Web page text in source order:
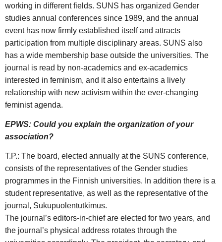
working in different fields. SUNS has organized Gender
studies annual conferences since 1989, and the annual
event has now firmly established itself and attracts
participation from multiple disciplinary areas. SUNS also
has a wide membership base outside the universities. The
journal is read by non-academics and ex-academics
interested in feminism, and it also entertains a lively
relationship with new activism within the ever-changing
feminist agenda.
EPWS: Could you explain the organization of your
association?
T.P.: The board, elected annually at the SUNS conference,
consists of the representatives of the Gender studies
programmes in the Finnish universities. In addition there is a
student representative, as well as the representative of the
journal, Sukupuolentutkimus.
The journal’s editors-in-chief are elected for two years, and
the journal’s physical address rotates through the